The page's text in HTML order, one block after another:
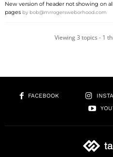
New version of header not showing on all
pages by bob@mrrogersweborhood.com
Viewing 3 topics - 1
FACEBOOK